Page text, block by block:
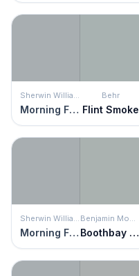
Morning Fog
Behr
Flint Smoke
Morning Fog Boothbay Gray